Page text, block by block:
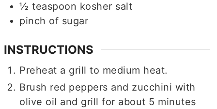
½ teaspoon kosher salt
pinch of sugar
INSTRUCTIONS
Preheat a grill to medium heat.
Brush red peppers and zucchini with
olive oil and grill for about 5 minutes